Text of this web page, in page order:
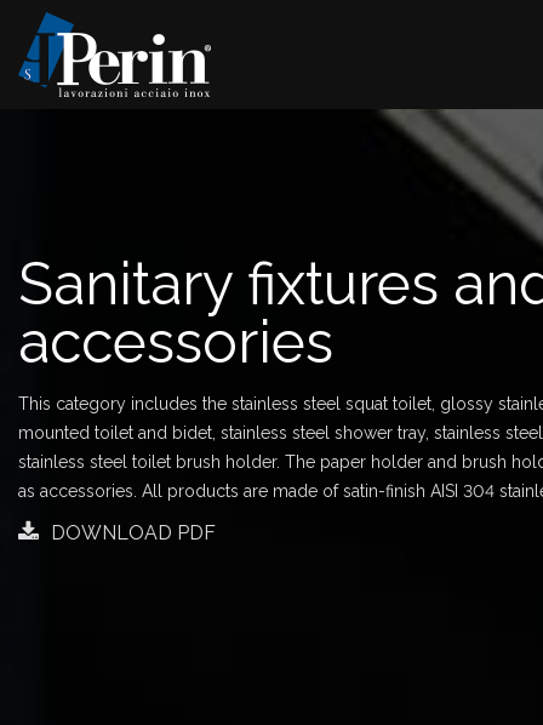
Sanitary fixtures
accessories
This category includes the stainless steel squat toilet, glossy
mounted toilet and bidet, stainless steel shower tray, stainless
stainless steel toilet brush holder. The paper holder and brush
as accessories. All products are made of satin-finish AISI 304
DOWNLOAD PDF